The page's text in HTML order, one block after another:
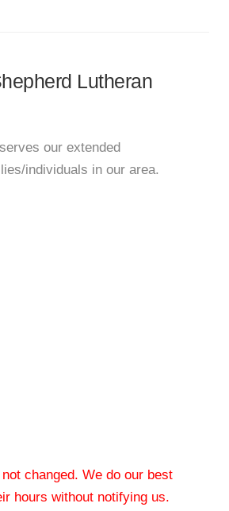
Lutheran
our extended
individuals in our area.
changed. We do our best
hours without notifying us.